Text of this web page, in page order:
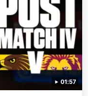
01:57